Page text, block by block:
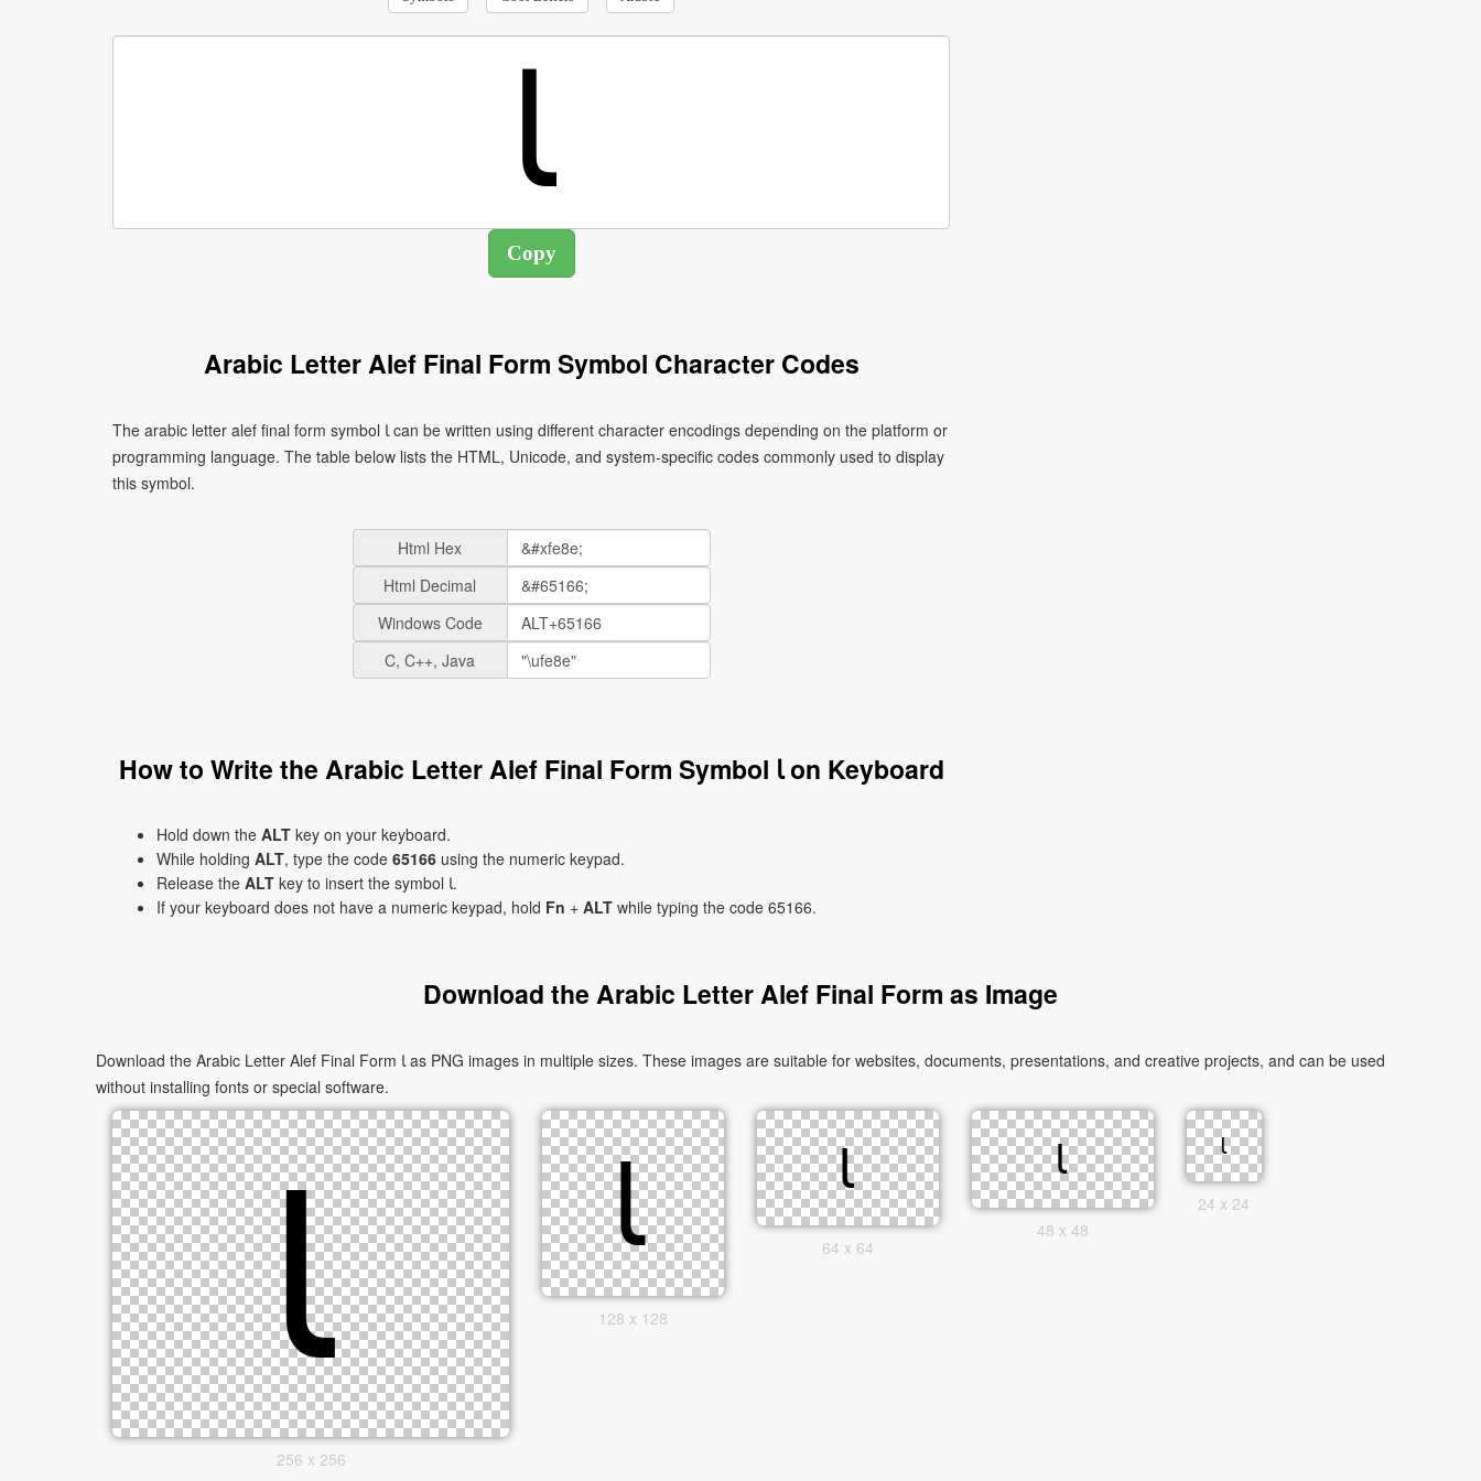
Arabic Letter Alef Final Form Symbol Character Codes
The arabic letter alef final form symbol ﺎ can be written using different character encodings depending on the platform or
programming language. The table below lists the HTML, Unicode, and system-specific codes commonly used to display
this symbol.
Html Hex
Html Decimal
Windows Code
C, C++, Java
How to Write the Arabic Letter Alef Final Form Symbol ﺎ on Keyboard
Hold down the ALT key on your keyboard.
While holding ALT, type the code 65166 using the numeric keypad.
Release the ALT
key to insert the symbol ﺎ.
If your keyboard does not have a numeric keypad, hold Fn + ALT while typing the code 65166.
Download the Arabic Letter Alef Final Form as Image
Download the Arabic Letter Alef Final Form ﺎ as PNG images in multiple sizes. These images are suitable for websites, documents, presentations, and creative projects, and can be used
without installing fonts or special software.
256 x 256
128 x 128
64 x 64
48 x 48
24 x 24